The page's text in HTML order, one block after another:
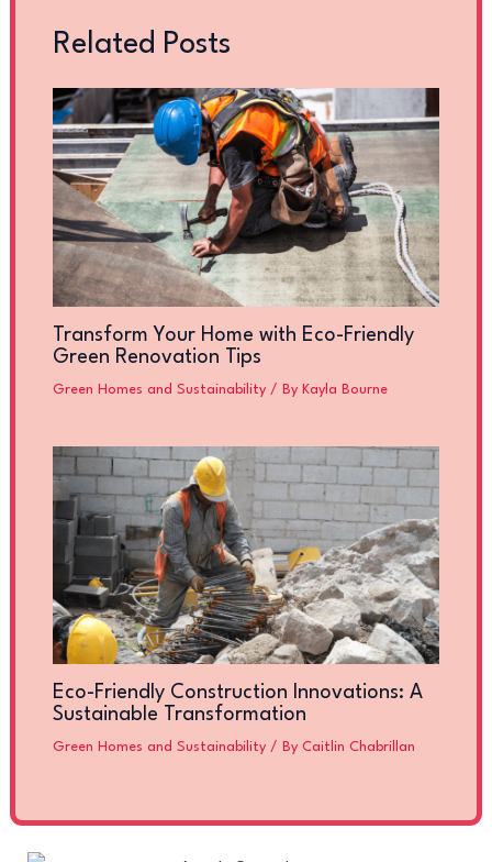
Related Posts
Transform Your Home with Eco-Friendly
Green Renovation Tips
Green Homes and Sustainability/ By Kayla Bourne
Eco-Friendly Construction Innovations: A
Sustainable Transformation
Green Homes and Sustainability/ By Caitlin Chabrillan